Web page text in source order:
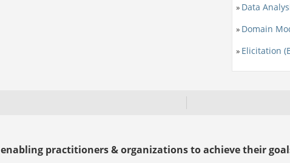
» Data
» Domain
» Elicitation
enabling practitioners & organizations to achieve their